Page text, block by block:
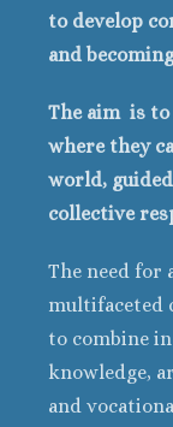
to develop
and
The aim is
where they
world,
collective
The need for
multifaceted
to combine
knowledge,
and